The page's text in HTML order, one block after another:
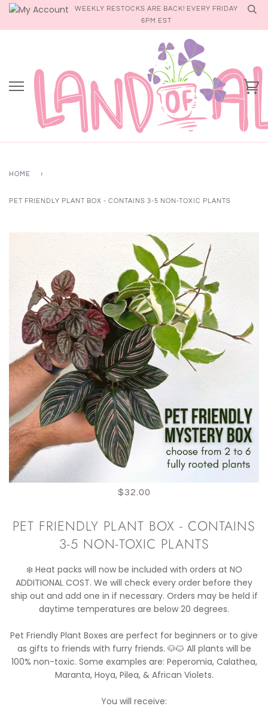
Skip
content
WEEKLY RESTOCKS ARE BACK! EVERY FRIDAY
6PM EST
HOME ›
PET FRIENDLY PLANT BOX - CONTAINS 3-5 NON-TOXIC PLANTS
$32.00
PET FRIENDLY PLANT BOX - CONTAINS
3-5 NON-TOXIC PLANTS
❄️ Heat packs will now be included with orders at NO
ADDITIONAL COST. We will check every order before they
ship out and add one in if necessary. Orders may be held if
daytime temperatures are below 20 degrees.
Pet Friendly Plant Boxes are perfect for beginners or to give
as gifts to friends with furry friends. 🐶🐱 All plants will be
100% non-toxic. Some examples are: Peperomia, Calathea,
Maranta, Hoya, Pilea, & African Violets.
You will receive: